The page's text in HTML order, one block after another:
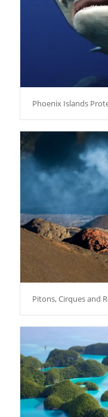
Phoenix Islands
Pitons, Cirques and